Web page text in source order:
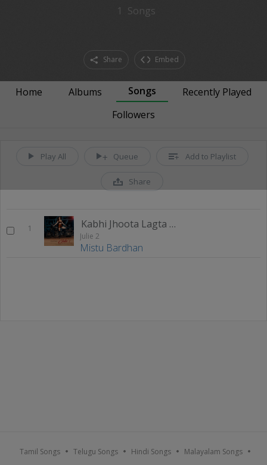
1 Songs
Share Embed
Home Albums Songs
Recently Played
Followers
Play All Queue Add to Playlist
Share
1 Kabhi Jhoota Lagta Hai
Julie 2
Mistu Bardhan
Tamil Songs Telugu Songs Hindi Songs Malayalam Songs